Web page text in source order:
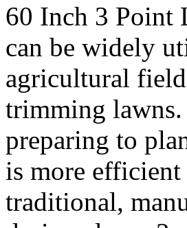
60 Inch 3 Point
can be widely
agricultural
trimming
preparing to
is more
traditional,